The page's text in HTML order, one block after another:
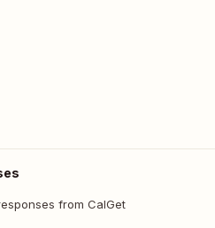
from CalGet